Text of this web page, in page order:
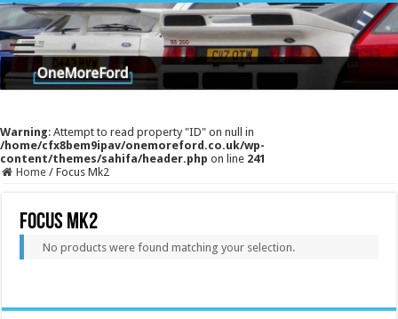
Warning: Attempt to read property "ID" on null in
/home/cfx8bem9ipav/onemoreford.co.uk/wp-
content/themes/sahifa/header.php on line 241
Home / Focus Mk2
Focus Mk2
No products were found matching your selection.